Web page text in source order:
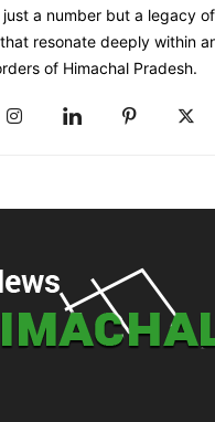
a number but a legacy
resonate deeply within
of Himachal Pradesh.